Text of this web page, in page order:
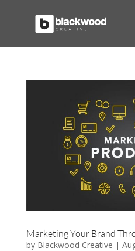
Marketing Your Brand
by Blackwood Creative |